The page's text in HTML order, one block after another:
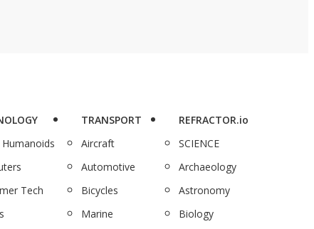
Tech
TRANSPORT
Aircraft
Automotive
Bicycles
Marine
REFRACTOR.io
SCIENCE
Archaeology
Astronomy
Biology